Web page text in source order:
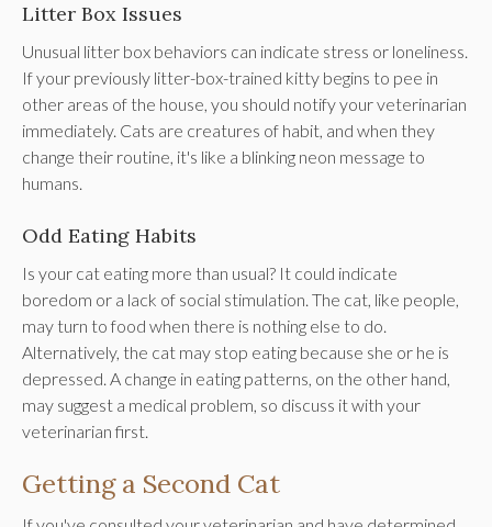
Litter Box Issues
Unusual litter box behaviors can indicate stress or loneliness.
If your previously litter-box-trained kitty begins to pee in
other areas of the house, you should notify your veterinarian
immediately. Cats are creatures of habit, and when they
change their routine, it's like a blinking neon message to
humans.
Odd Eating Habits
Is your cat eating more than usual? It could indicate
boredom or a lack of social stimulation. The cat, like people,
may turn to food when there is nothing else to do.
Alternatively, the cat may stop eating because she or he is
depressed. A change in eating patterns, on the other hand,
may suggest a medical problem, so discuss it with your
veterinarian first.
Getting a Second Cat